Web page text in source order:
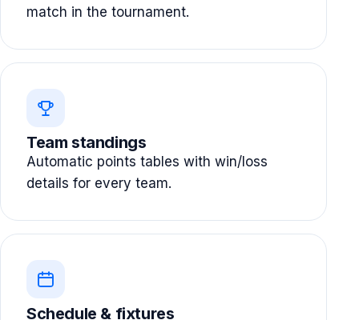
match in the tournament.
Team standings
Automatic points tables with win/loss
details for every team.
Schedule & fixtures